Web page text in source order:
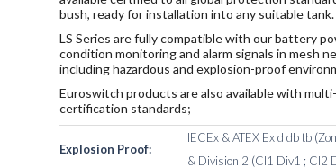
bush, ready for installation into any suitable tank.
LS Series are fully compatible with our battery
condition monitoring and alarm signals in mesh
including hazardous and explosion-proof
Euroswitch products are also available with
certification standards;
Explosion Proof:
IECEx & ATEX Ex d db tb
& Division 2 (Cl1 Div1 ; Cl2